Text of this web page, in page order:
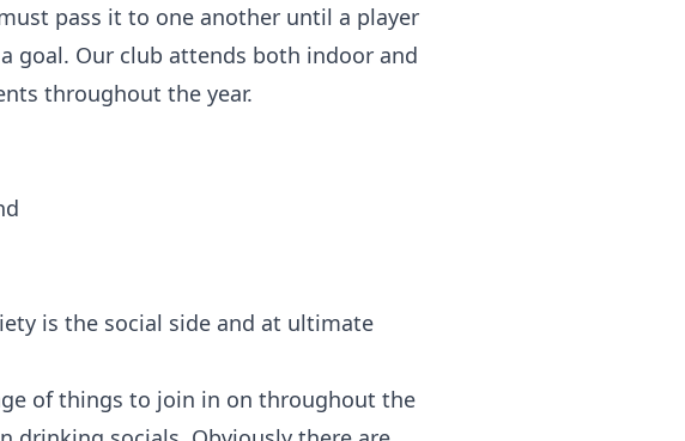
pass it to one another until a player
goal. Our club attends both indoor and
throughout the year.
is the social side and at ultimate
of things to join in on throughout the